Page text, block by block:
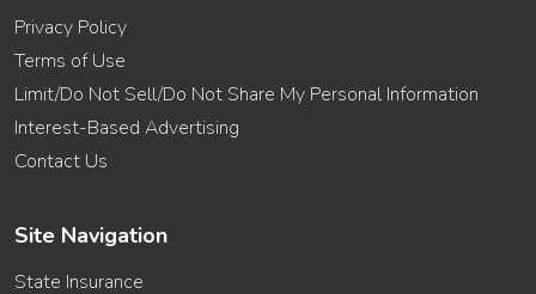
Privacy Policy
Terms of Use
Limit/Do Not Sell/Do Not Share My Personal Information
Interest-Based Advertising
Contact Us
Site Navigation
State Insurance